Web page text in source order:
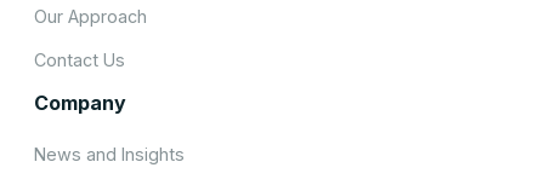
Our Approach
Contact Us
Company
News and Insights